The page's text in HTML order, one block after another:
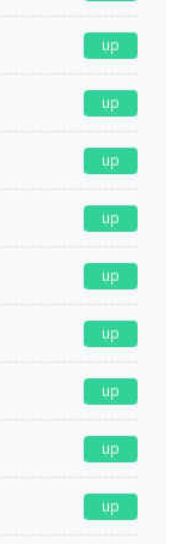
up
up
up
up
up
up
up
up
up